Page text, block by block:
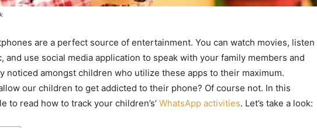
are a perfect source of entertainment. You can watch movies, listen
and use social media application to speak with your family members and
noticed amongst children who utilize these apps to their maximum.
our children to get addicted to their phone? Of course not. In this
to read how to track your children’s’ WhatsApp activities. Let’s take a look: